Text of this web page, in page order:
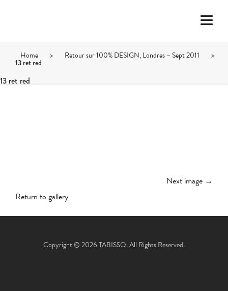
Home > Retour sur 100% DESIGN, Londres – Sept 2011 >
13 ret red
13 ret red
Next image →
Return to gallery
Copyright © 2026 TABISSO. All Rights Reserved.